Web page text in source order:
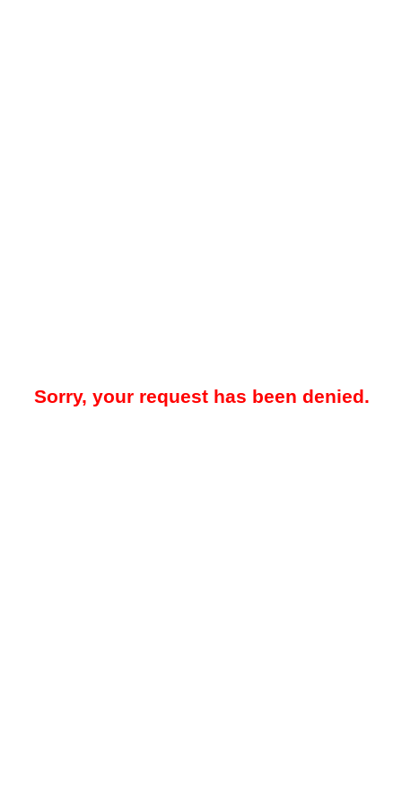
Sorry, your request has been denied.